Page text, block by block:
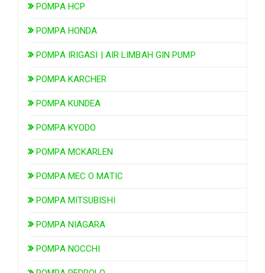
POMPA HCP
POMPA HONDA
POMPA IRIGASI | AIR LIMBAH GIN PUMP
POMPA KARCHER
POMPA KUNDEA
POMPA KYODO
POMPA MCKARLEN
POMPA MEC O MATIC
POMPA MITSUBISHI
POMPA NIAGARA
POMPA NOCCHI